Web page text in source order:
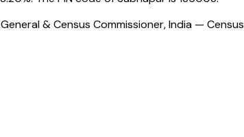
& Census Commissioner, India — Census